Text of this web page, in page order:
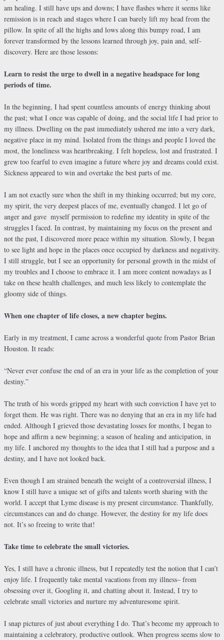
am healing. I still have ups and downs; I have flashes where it seems like
remission is in reach and stages where I can barely lift my head from the
pillow. In spite of all the highs and lows along this bumpy road, I am
forever transformed by the lessons learned through joy, pain and, self-
discovery. Here are those lessons:
Learn to resist the urge to dwell in a negative headspace for long
periods of time.
In the beginning, I had spent countless amounts of energy thinking about
the past; what I once was capable of doing, and the social life I had prior to
my illness. Dwelling on the past immediately ushered me into a very dark,
negative place in my mind. Isolated from the things and people I loved the
most, the loneliness was heartbreaking. I felt hopeless, lost and frustrated. I
grew too fearful to even imagine a future where joy and dreams could exist.
Sickness appeared to win and overtake the best parts of me.
I am not exactly sure when the shift in my thinking occurred; but my core,
my spirit, the very deepest places of me, eventually changed. I let go of
anger and gave myself permission to redefine my identity in spite of the
struggles I faced. In contrast, by maintaining my focus on the present and
not the past, I discovered more peace within my situation. Slowly, I began
to see light and hope in the places once occupied by darkness and negativity.
I still struggle, but I see an opportunity for personal growth in the midst of
my troubles and I choose to embrace it. I am more content nowadays as I
take on these health challenges, and much less likely to contemplate the
gloomy side of things.
When one chapter of life closes, a new chapter begins.
Early in my treatment, I came across a wonderful quote from Pastor Brian
Houston. It reads:
“Never ever confuse the end of an era in your life as the completion of your
destiny.”
The truth of his words gripped my heart with such conviction I have yet to
forget them. He was right. There was no denying that an era in my life had
ended. Although I grieved those devastating losses for months, I began to
hope and affirm a new beginning; a season of healing and anticipation, in
my life. I anchored my thoughts to the idea that I still had a purpose and a
destiny, and I have not looked back.
Even though I am strained beneath the weight of a controversial illness, I
know I still have a unique set of gifts and talents worth sharing with the
world. I accept that Lyme disease is my present circumstance. Thankfully,
circumstances can and do change. However, the destiny for my life does
not. It’s so freeing to write that!
Take time to celebrate the small victories.
Yes, I still have a chronic illness, but I repeatedly test the notion that I can’t
enjoy life. I frequently take mental vacations from my illness– from
obsessing over it, Googling it, and chatting about it. Instead, I try to
celebrate small victories and nurture my adventuresome spirit.
I snap pictures of just about everything I do. That’s become my approach to
maintaining a celebratory, productive outlook. When progress seems slow to